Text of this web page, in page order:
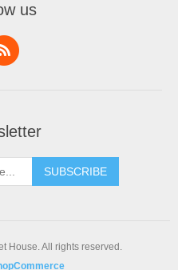
us
SUBSCRIBE
House. All rights reserved.